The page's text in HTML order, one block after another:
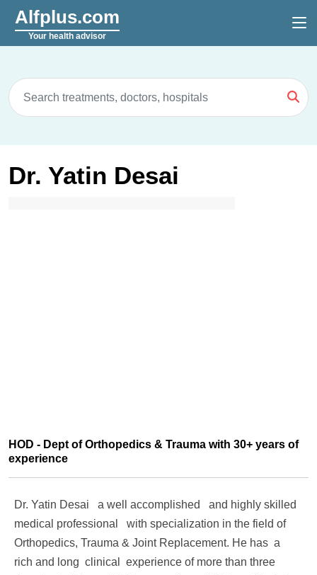
Alfplus.com
Your health advisor
Dr. Yatin Desai
HOD - Dept of Orthopedics & Trauma with 30+ years of
experience
Dr. Yatin Desai a well accomplished and highly skilled
medical professional with specialization in the field of
Orthopedics, Trauma & Joint Replacement. He has a
rich and long clinical experience of more than three